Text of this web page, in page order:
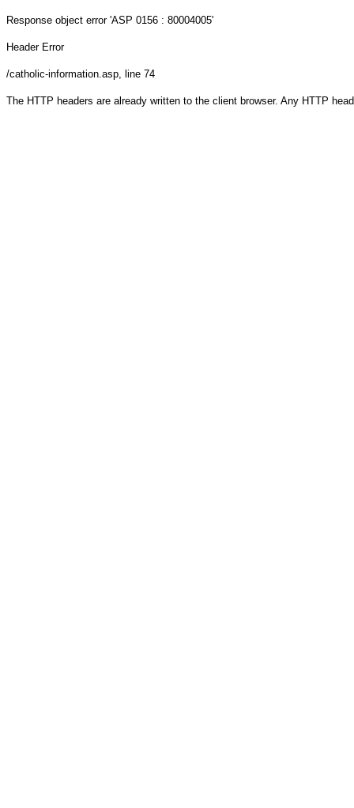
Response object error 'ASP 0156 : 80004005'
Header Error
/catholic-information.asp, line 74
The HTTP headers are already written to the client browser. Any HTTP